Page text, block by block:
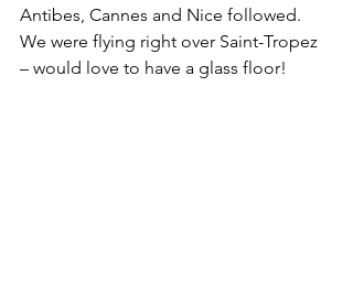
Antibes, Cannes and Nice followed.
We were flying right over Saint-Tropez
– would love to have a glass floor!